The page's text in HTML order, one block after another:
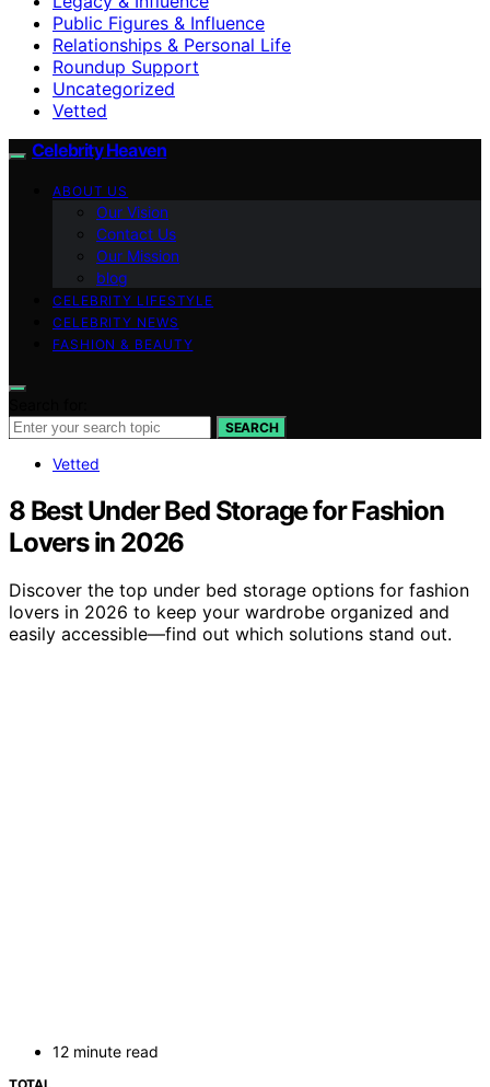
Public Figures & Influence
Relationships & Personal Life
Roundup Support
Uncategorized
Vetted
Celebrity Heaven
ABOUT US
Our Vision
Contact Us
Our Mission
blog
CELEBRITY LIFESTYLE
CELEBRITY NEWS
FASHION & BEAUTY
SEARCH
Vetted
8 Best Under Bed Storage for Fashion
Lovers in 2026
Discover the top under bed storage options for fashion
lovers in 2026 to keep your wardrobe organized and
easily accessible—find out which solutions stand out.
12 minute read